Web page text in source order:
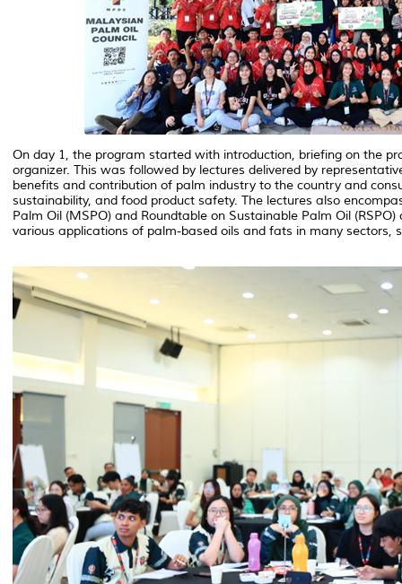
On day 1, the program started with introduction, briefing on the
organizer. This was followed by lectures delivered by
benefits and contribution of palm industry to the country and
sustainability, and food product safety. The lectures also
Palm Oil (MSPO) and Roundtable on Sustainable Palm Oil
various applications of palm-based oils and fats in many sectors,